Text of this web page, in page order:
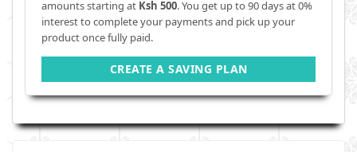
amounts starting at Ksh 500. You get up to 90 days at 0%
interest to complete your payments and pick up your
product once fully paid.
CREATE A SAVING PLAN